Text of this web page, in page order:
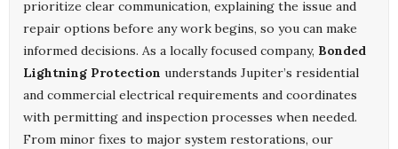
prioritize clear communication, explaining the issue and
repair options before any work begins, so you can make
informed decisions. As a locally focused company, Bonded
Lightning Protection understands Jupiter’s residential
and commercial electrical requirements and coordinates
with permitting and inspection processes when needed.
From minor fixes to major system restorations, our